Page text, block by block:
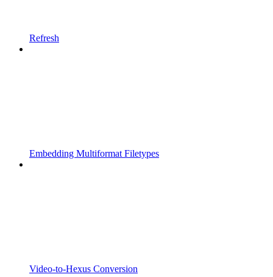
Refresh
Embedding Multiformat Filetypes
Video-to-Hexus Conversion